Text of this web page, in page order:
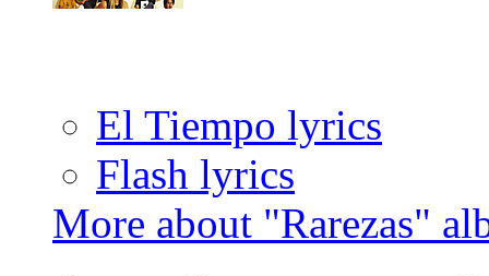
El Tiempo lyrics
Flash lyrics
More about "Rarezas"